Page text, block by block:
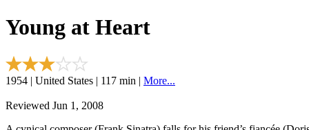
Young at Heart
1954 | United States | 117 min | More...
Reviewed Jun 1, 2008